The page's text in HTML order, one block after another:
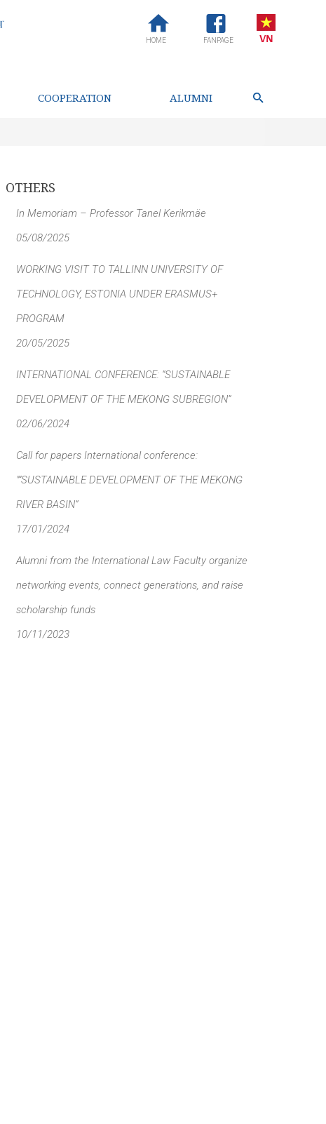
HOME FANPAGE
COOPERATION ALUMNI
OTHERS
In Memoriam – Professor Tanel Kerikmäe
05/08/2025
WORKING VISIT TO TALLINN UNIVERSITY OF
TECHNOLOGY, ESTONIA UNDER ERASMUS+
PROGRAM
20/05/2025
INTERNATIONAL CONFERENCE: “SUSTAINABLE
DEVELOPMENT OF THE MEKONG SUBREGION”
02/06/2024
Call for papers International conference:
"“SUSTAINABLE DEVELOPMENT OF THE MEKONG
RIVER BASIN”
17/01/2024
Alumni from the International Law Faculty organize
networking events, connect generations, and raise
scholarship funds
10/11/2023